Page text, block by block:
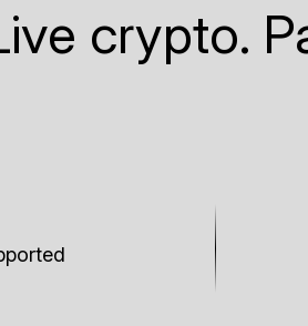
crypto.